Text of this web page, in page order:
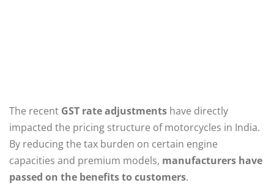
The recent GST rate adjustments have directly
impacted the pricing structure of motorcycles in India.
By reducing the tax burden on certain engine
capacities and premium models, manufacturers have
passed on the benefits to customers.